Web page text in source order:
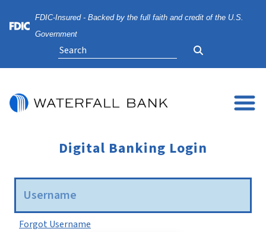
Navigation
Content
Sitemap
Federal Deposit Insurance Corporation -
FDIC-Insured - Backed by the full faith and credit of the U.S.
Government
Digital Banking Login
Forgot Username